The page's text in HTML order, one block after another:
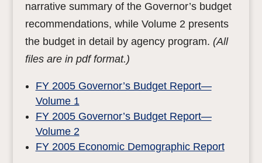
narrative summary of the Governor’s budget
recommendations, while Volume 2 presents
the budget in detail by agency program. (All
files are in pdf format.)
FY 2005 Governor’s Budget Report—
Volume 1
FY 2005 Governor’s Budget Report—
Volume 2
FY 2005 Economic Demographic Report